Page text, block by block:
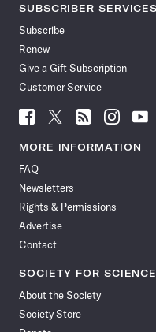
SUBSCRIBER SERVICES
Subscribe
Renew
Give a Gift Subscription
Customer Service
Follow
News
Facebook
Follow
News
Follow
News
Follow
News
Follow
News
MORE INFORMATION
FAQ
Newsletters
Rights & Permissions
Advertise
Contact
SOCIETY FOR SCIENCE
About the Society
Society Store